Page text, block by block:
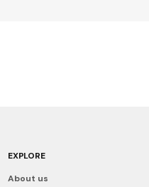
EXPLORE
About us